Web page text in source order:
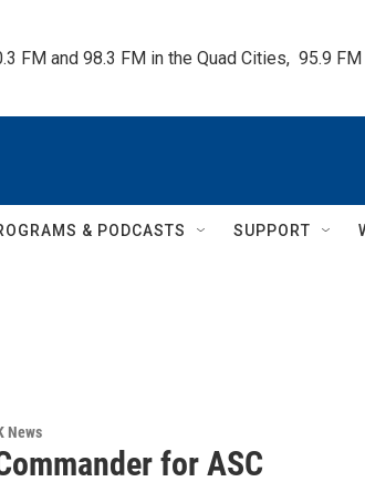
FM and 98.3 FM in the Quad Cities,  95.9
& PODCASTS SUPPORT
News
for ASC